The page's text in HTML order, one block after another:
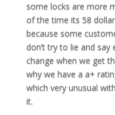
some locks are more
of the time its 58
because some
don’t try to lie and
change when we get
why we have a a+
which very unusual
it.